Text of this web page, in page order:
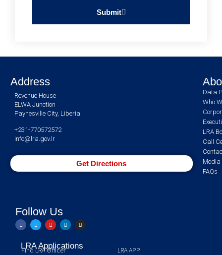
Submit
Address
Revenue House
ELWA Junction
Paynesville City, Liberia
+231-770572572
info@lra.gov.lr
Get Directions
Data
Who
LRA
Call
Media
FAQs
Follow Us
LRA Applications LRA APP
Find LRA Officer